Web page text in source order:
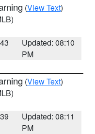
(View Text)
Updated: 08:10
PM
(View Text)
Updated: 08:11
PM